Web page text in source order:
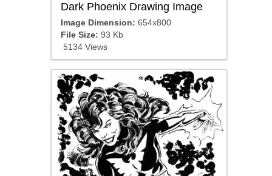
Dark Phoenix Drawing Image
Image Dimension: 654x800
File Size: 93 Kb
5134 Views